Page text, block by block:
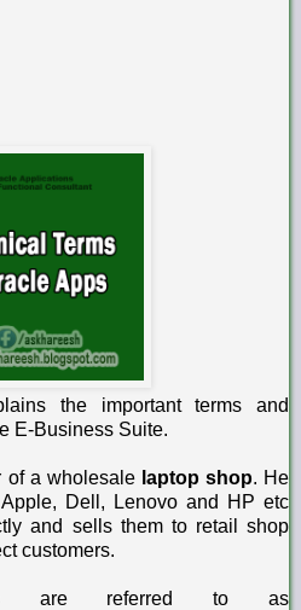
the important terms and
E-Business Suite.
of a wholesale laptop shop. He
Dell, Lenovo and HP etc
and sells them to retail shop
customers.
are referred to as